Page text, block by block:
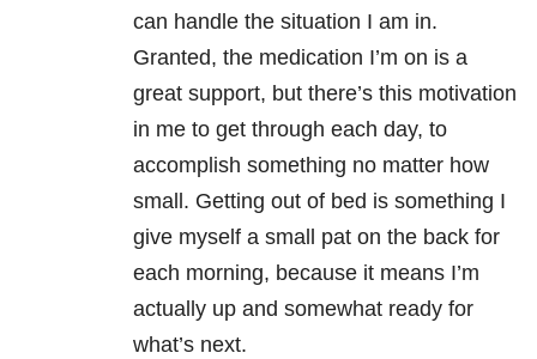
can handle the situation I am in.
Granted, the medication I’m on is a
great support, but there’s this motivation
in me to get through each day, to
accomplish something no matter how
small. Getting out of bed is something I
give myself a small pat on the back for
each morning, because it means I’m
actually up and somewhat ready for
what’s next.